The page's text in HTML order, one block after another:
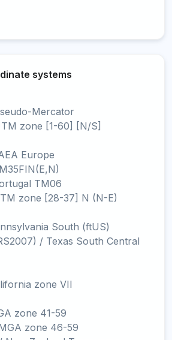
systems
Mercator
zone [1-60] [N/S]
Europe
TM06
zone [28-37] N (N-E)
South (ftUS)
/ Texas South Central
zone VII
zone 41-59
zone 46-59